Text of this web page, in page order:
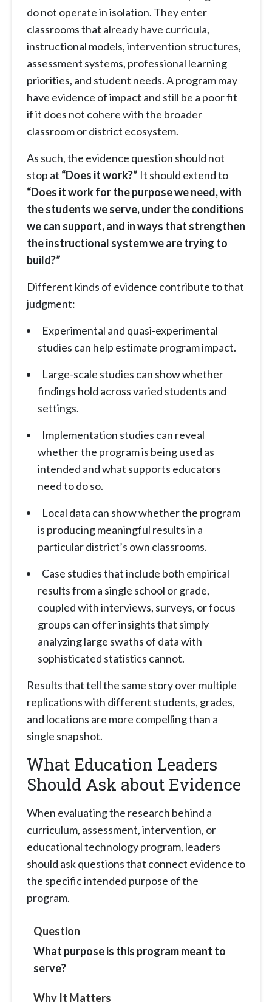
do not operate in isolation. They enter
classrooms that already have curricula,
instructional models, intervention structures,
assessment systems, professional learning
priorities, and student needs. A program may
have evidence of impact and still be a poor fit
if it does not cohere with the broader
classroom or district ecosystem.
As such, the evidence question should not
stop at “Does it work?” It should extend to
“Does it work for the purpose we need, with
the students we serve, under the conditions
we can support, and in ways that strengthen
the instructional system we are trying to
build?”
Different kinds of evidence contribute to that
judgment:
Experimental and quasi-experimental
studies can help estimate program impact.
Large-scale studies can show whether
findings hold across varied students and
settings.
Implementation studies can reveal
whether the program is being used as
intended and what supports educators
need to do so.
Local data can show whether the program
is producing meaningful results in a
particular district’s own classrooms.
Case studies that include both empirical
results from a single school or grade,
coupled with interviews, surveys, or focus
groups can offer insights that simply
analyzing large swaths of data with
sophisticated statistics cannot.
Results that tell the same story over multiple
replications with different students, grades,
and locations are more compelling than a
single snapshot.
What Education Leaders
Should Ask about Evidence
When evaluating the research behind a
curriculum, assessment, intervention, or
educational technology program, leaders
should ask questions that connect evidence to
the specific intended purpose of the
program.
What purpose is this program meant to
serve?